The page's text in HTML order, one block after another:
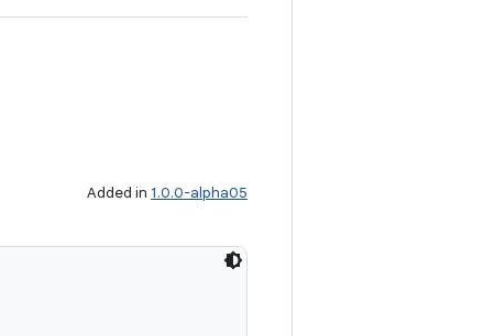
Added in 1.0.0-alpha05